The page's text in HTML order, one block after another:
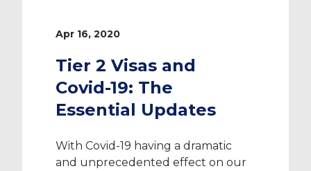
Apr 16, 2020
Tier 2 Visas and
Covid-19: The
Essential Updates
With Covid-19 having a dramatic
and unprecedented effect on our